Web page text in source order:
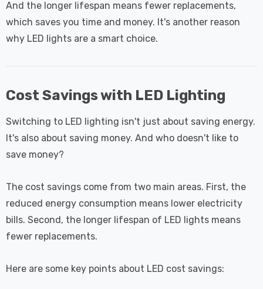
And the longer lifespan means fewer replacements,
which saves you time and money. It's another reason
why LED lights are a smart choice.
Cost Savings with LED Lighting
Switching to LED lighting isn't just about saving energy.
It's also about saving money. And who doesn't like to
save money?
The cost savings come from two main areas. First, the
reduced energy consumption means lower electricity
bills. Second, the longer lifespan of LED lights means
fewer replacements.
Here are some key points about LED cost savings: